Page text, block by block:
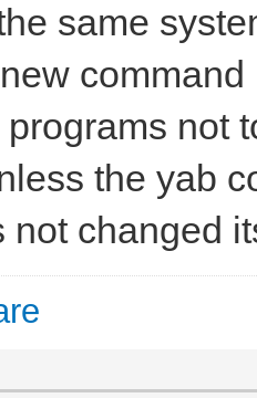
same
not
the yab
not changed